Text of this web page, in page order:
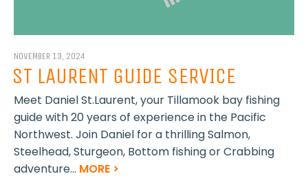
NOVEMBER 13, 2024
ST LAURENT GUIDE SERVICE
Meet Daniel St.Laurent, your Tillamook bay fishing
guide with 20 years of experience in the Pacific
Northwest. Join Daniel for a thrilling Salmon,
Steelhead, Sturgeon, Bottom fishing or Crabbing
adventure... MORE >